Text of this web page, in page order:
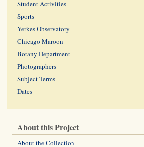
Student Activities
Sports
Yerkes Observatory
Chicago Maroon
Botany Department
Photographers
Subject Terms
Dates
About this Project
About the Collection